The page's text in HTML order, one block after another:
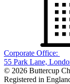
Corporate Office:
55 Park Lane,
© 2026 Buttercup
Registered in